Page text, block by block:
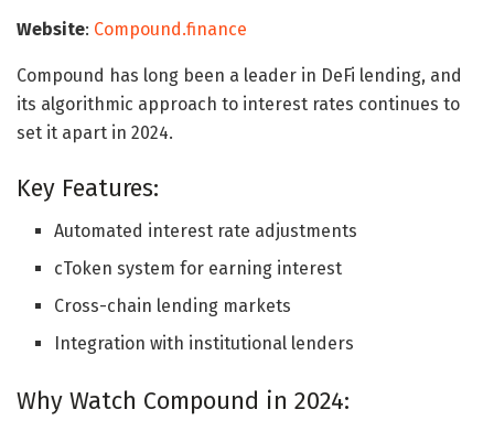
Website: Compound.finance
Compound has long been a leader in DeFi lending, and
its algorithmic approach to interest rates continues to
set it apart in 2024.
Key Features:
Automated interest rate adjustments
cToken system for earning interest
Cross-chain lending markets
Integration with institutional lenders
Why Watch Compound in 2024: